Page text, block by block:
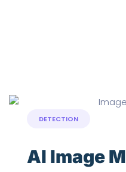
DETECTION
AI Image